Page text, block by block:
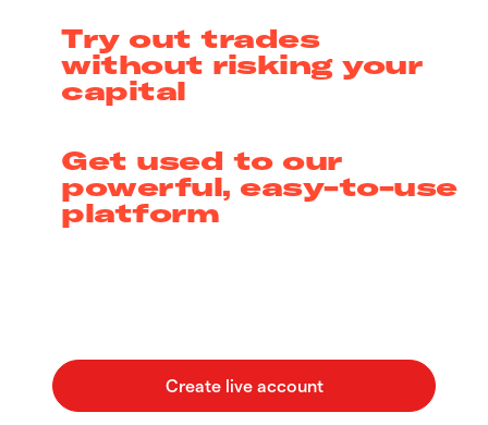
Try out trades
without risking your
capital
Get used to our
powerful, easy-to-use
platform